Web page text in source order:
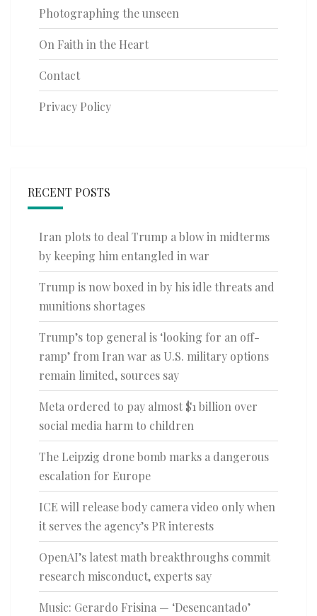
Photographing the unseen
On Faith in the Heart
Contact
Privacy Policy
RECENT POSTS
Iran plots to deal Trump a blow in midterms
by keeping him entangled in war
Trump is now boxed in by his idle threats and
munitions shortages
Trump’s top general is ‘looking for an off-
ramp’ from Iran war as U.S. military options
remain limited, sources say
Meta ordered to pay almost $1 billion over
social media harm to children
The Leipzig drone bomb marks a dangerous
escalation for Europe
ICE will release body camera video only when
it serves the agency’s PR interests
OpenAI’s latest math breakthroughs commit
research misconduct, experts say
Music: Gerardo Frisina — ‘Desencantado’